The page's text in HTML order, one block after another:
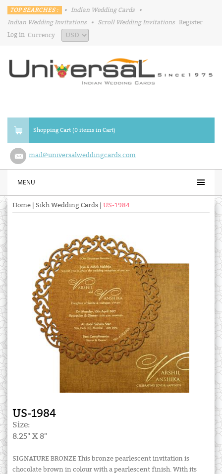
TOP SEARCHES : • Indian Wedding Cards
•
Indian Wedding Invitations
• Scroll Wedding Invitations Register
Log in Currency
Shopping Cart (0 items in Cart)
mail@universalweddingcards.com
MENU
Home Sikh Wedding Cards US-1984
US-1984
Size:
8.25" X 8"
SIGNATURE BRONZE This bronze pearlescent invitation is
chocolate brown in colour with a pearlescent finish. With its